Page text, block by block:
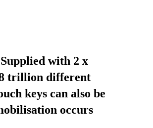
Supplied with 2 x
trillion different
keys can also be
occurs